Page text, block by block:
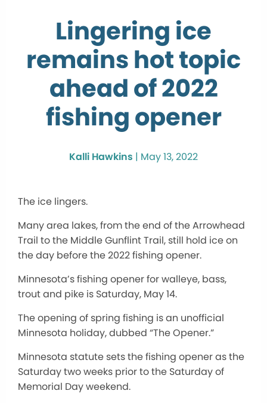
Lingering ice
remains hot topic
ahead of 2022
fishing opener
Kalli Hawkins | May 13, 2022
The ice lingers.
Many area lakes, from the end of the Arrowhead
Trail to the Middle Gunflint Trail, still hold ice on
the day before the 2022 fishing opener.
Minnesota’s fishing opener for walleye, bass,
trout and pike is Saturday, May 14.
The opening of spring fishing is an unofficial
Minnesota holiday, dubbed “The Opener.”
Minnesota statute sets the fishing opener as the
Saturday two weeks prior to the Saturday of
Memorial Day weekend.